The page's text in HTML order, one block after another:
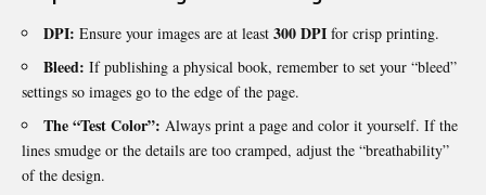
DPI: Ensure your images are at least 300 DPI for crisp printing.
Bleed: If publishing a physical book, remember to set your “bleed”
settings so images go to the edge of the page.
The “Test Color”: Always print a page and color it yourself. If the
lines smudge or the details are too cramped, adjust the “breathability”
of the design.